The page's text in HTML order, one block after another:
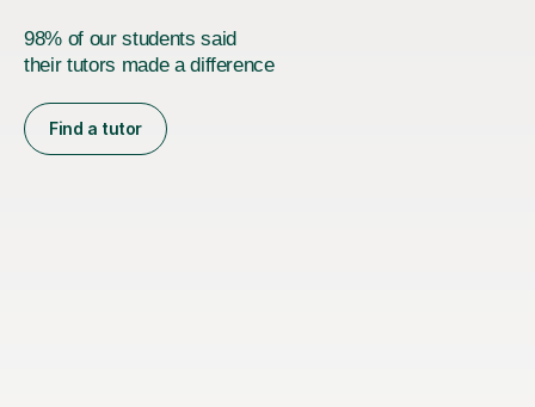
98% of our students said
their tutors made a difference
Find a tutor